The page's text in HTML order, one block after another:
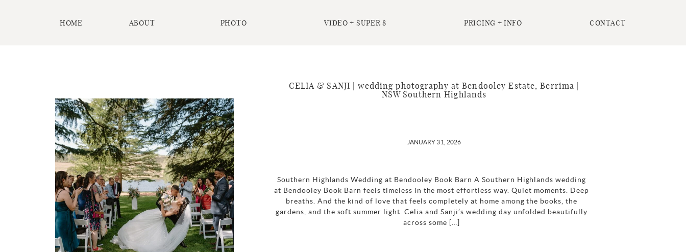
HOME VIDEO + SUPER 8
PHOTO
ABOUT PRICING + INFO CONTACT
CELIA & SANJI | wedding photography at Bendooley Estate, Berrima |
NSW Southern Highlands
JANUARY 31, 2026
Southern Highlands Wedding at Bendooley Book Barn A Southern Highlands wedding
at Bendooley Book Barn feels timeless in the most effortless way. Quiet moments. Deep
breaths. And the kind of love that feels completely at home among the books, the
gardens, and the soft summer light. Celia and Sanji’s wedding day unfolded beautifully
across some […]